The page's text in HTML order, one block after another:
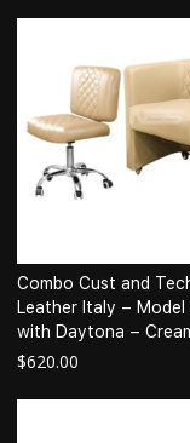
Combo Cust and
Leather Italy – Model
with Daytona –
$620.00